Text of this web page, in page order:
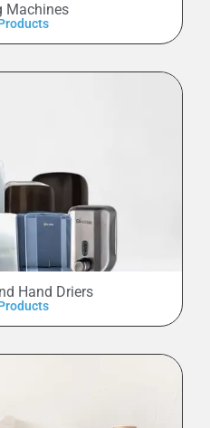
Machines
Hand Driers